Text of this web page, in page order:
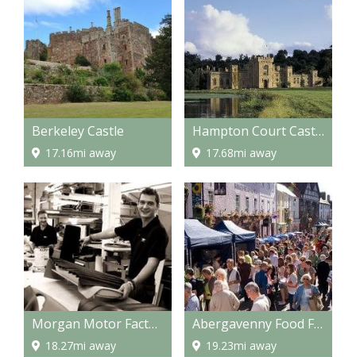
Berkeley Castle
17.16mi away
Hampton Court Castle and gardens
17.68mi away
Morgan Motor Factory
18.27mi away
Abergavenny Food Festival
19.23mi away